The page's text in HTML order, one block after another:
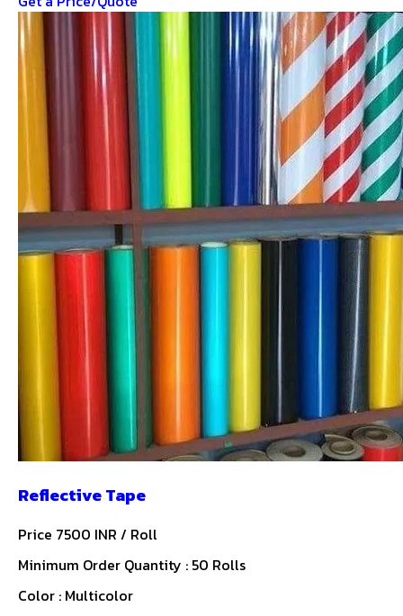
Reflective Tape
Price 7500 INR / Roll
Minimum Order Quantity : 50 Rolls
Color : Multicolor